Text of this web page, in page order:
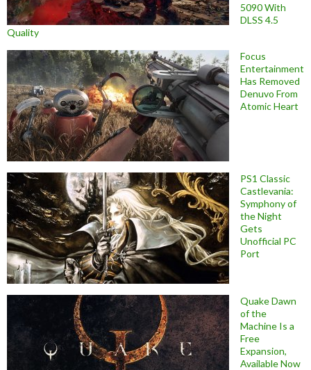
5090 With
DLSS 4.5
Quality
Focus
Entertainment
Has Removed
Denuvo From
Atomic Heart
PS1 Classic
Castlevania:
Symphony of
the Night
Gets
Unofficial PC
Port
Quake Dawn
of the
Machine Is a
Free
Expansion,
Available Now